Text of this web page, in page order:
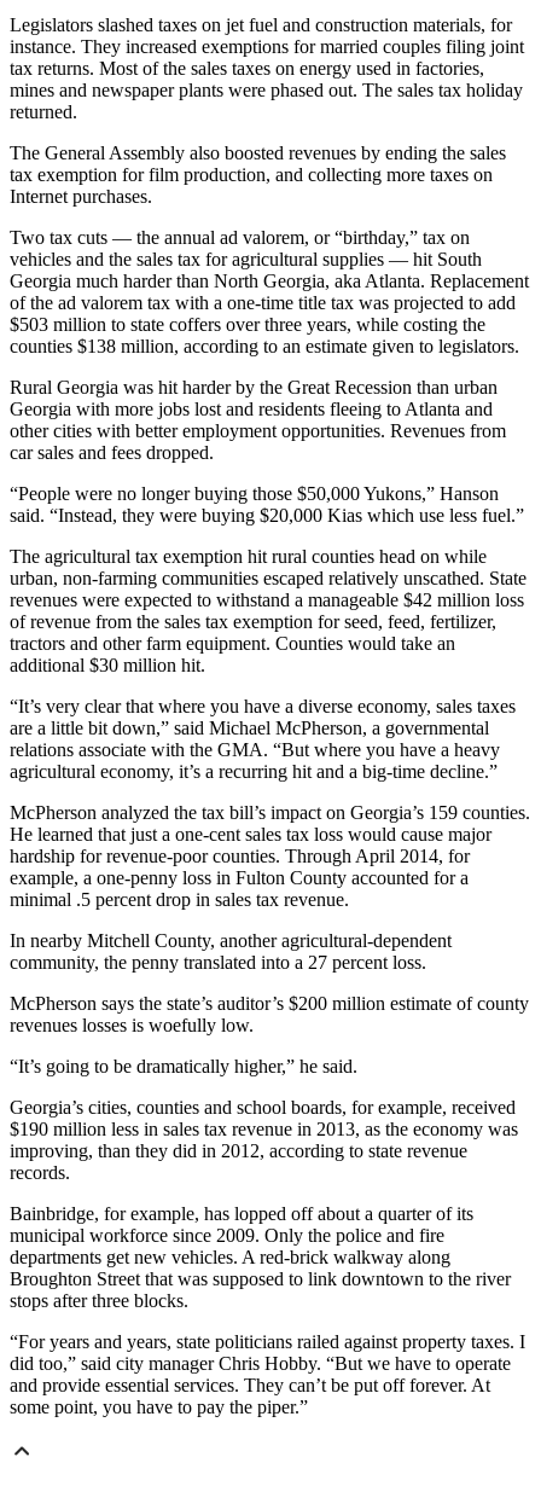
Legislators slashed taxes on jet fuel and construction materials, for
instance. They increased exemptions for married couples filing joint
tax returns. Most of the sales taxes on energy used in factories,
mines and newspaper plants were phased out. The sales tax holiday
returned.
The General Assembly also boosted revenues by ending the sales
tax exemption for film production, and collecting more taxes on
Internet purchases.
Two tax cuts — the annual ad valorem, or “birthday,” tax on
vehicles and the sales tax for agricultural supplies — hit South
Georgia much harder than North Georgia, aka Atlanta. Replacement
of the ad valorem tax with a one-time title tax was projected to add
$503 million to state coffers over three years, while costing the
counties $138 million, according to an estimate given to legislators.
Rural Georgia was hit harder by the Great Recession than urban
Georgia with more jobs lost and residents fleeing to Atlanta and
other cities with better employment opportunities. Revenues from
car sales and fees dropped.
“People were no longer buying those $50,000 Yukons,” Hanson
said. “Instead, they were buying $20,000 Kias which use less fuel.”
The agricultural tax exemption hit rural counties head on while
urban, non-farming communities escaped relatively unscathed. State
revenues were expected to withstand a manageable $42 million loss
of revenue from the sales tax exemption for seed, feed, fertilizer,
tractors and other farm equipment. Counties would take an
additional $30 million hit.
“It’s very clear that where you have a diverse economy, sales taxes
are a little bit down,” said Michael McPherson, a governmental
relations associate with the GMA. “But where you have a heavy
agricultural economy, it’s a recurring hit and a big-time decline.”
McPherson analyzed the tax bill’s impact on Georgia’s 159 counties.
He learned that just a one-cent sales tax loss would cause major
hardship for revenue-poor counties. Through April 2014, for
example, a one-penny loss in Fulton County accounted for a
minimal .5 percent drop in sales tax revenue.
In nearby Mitchell County, another agricultural-dependent
community, the penny translated into a 27 percent loss.
McPherson says the state’s auditor’s $200 million estimate of county
revenues losses is woefully low.
“It’s going to be dramatically higher,” he said.
Georgia’s cities, counties and school boards, for example, received
$190 million less in sales tax revenue in 2013, as the economy was
improving, than they did in 2012, according to state revenue
records.
Bainbridge, for example, has lopped off about a quarter of its
municipal workforce since 2009. Only the police and fire
departments get new vehicles. A red-brick walkway along
Broughton Street that was supposed to link downtown to the river
stops after three blocks.
“For years and years, state politicians railed against property taxes. I
did too,” said city manager Chris Hobby. “But we have to operate
and provide essential services. They can’t be put off forever. At
some point, you have to pay the piper.”